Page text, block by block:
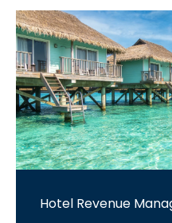
Hotel Revenue